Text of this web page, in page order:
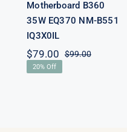
Motherboard B360
35W EQ370 NM-B551
IQ3X0IL
$99.00Original
$79.00
Current
20% Off